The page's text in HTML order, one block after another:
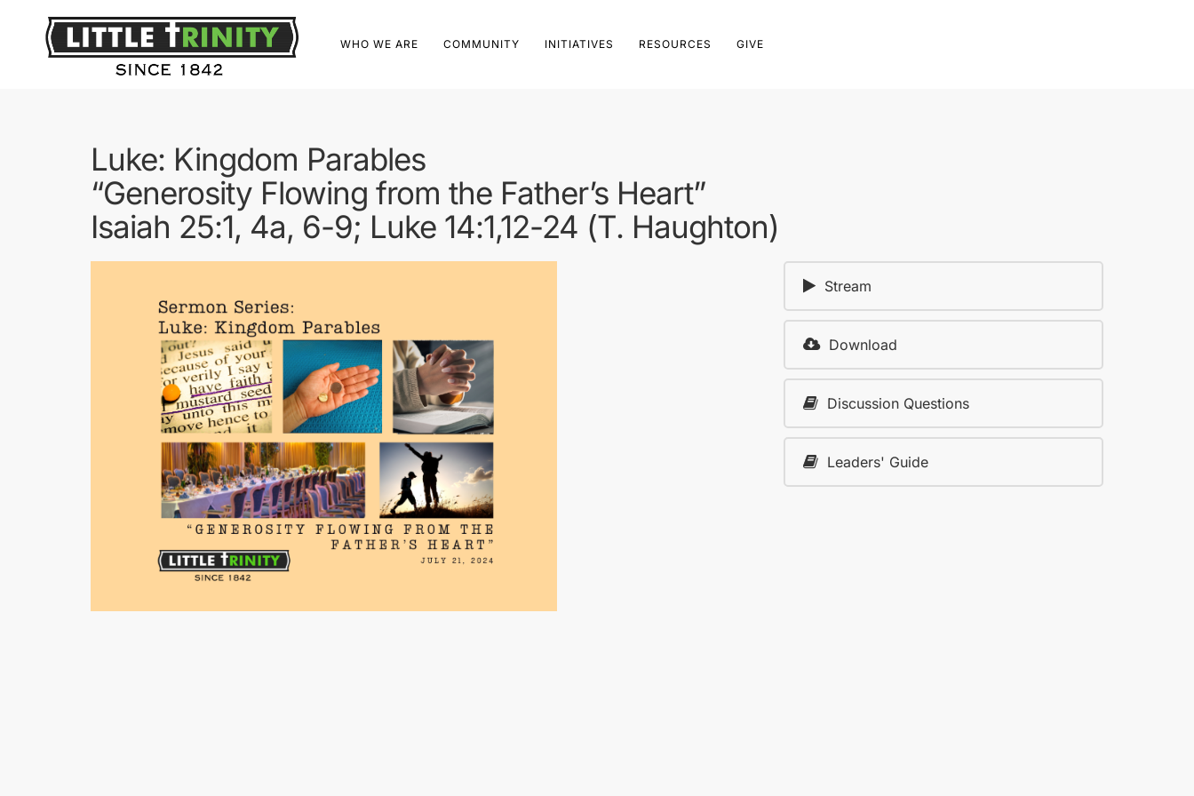
WHO WE ARE COMMUNITY INITIATIVES RESOURCES GIVE
Luke: Kingdom Parables
“Generosity Flowing from the Father’s Heart”
Isaiah 25:1, 4a, 6-9; Luke 14:1,12-24 (T. Haughton)
Stream
Download
Discussion Questions
Leaders' Guide